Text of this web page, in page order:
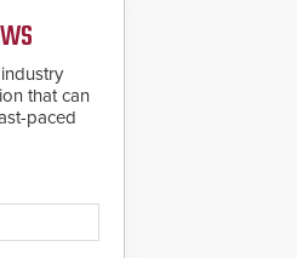
CV-7600
EV1 &
highly
that can
paced